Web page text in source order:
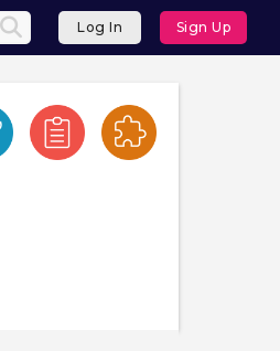
Log In Sign Up